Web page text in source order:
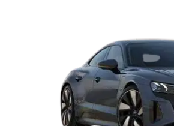
Cars Under 8
Explore Cars by Seating
Best 5 Seater Cars| Best 6 Seater